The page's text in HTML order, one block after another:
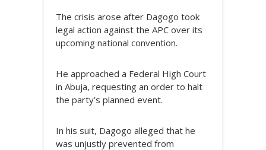
The crisis arose after Dagogo took
legal action against the APC over its
upcoming national convention.
He approached a Federal High Court
in Abuja, requesting an order to halt
the party’s planned event.
In his suit, Dagogo alleged that he
was unjustly prevented from